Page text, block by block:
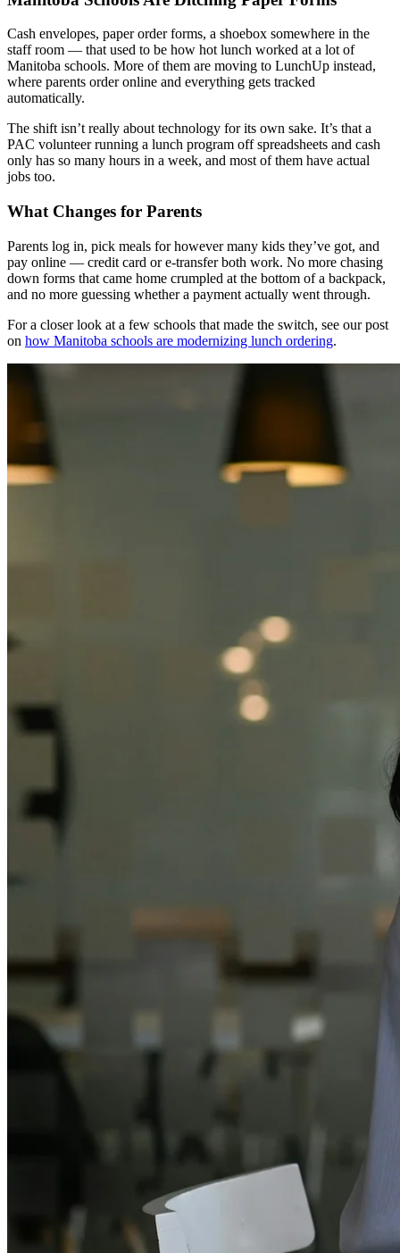
Cash envelopes, paper order forms, a shoebox somewhere in the
staff room — that used to be how hot lunch worked at a lot of
Manitoba schools. More of them are moving to LunchUp instead,
where parents order online and everything gets tracked
automatically.
The shift isn’t really about technology for its own sake. It’s that a
PAC volunteer running a lunch program off spreadsheets and cash
only has so many hours in a week, and most of them have actual
jobs too.
What Changes for Parents
Parents log in, pick meals for however many kids they’ve got, and
pay online — credit card or e-transfer both work. No more chasing
down forms that came home crumpled at the bottom of a backpack,
and no more guessing whether a payment actually went through.
For a closer look at a few schools that made the switch, see our post
on how Manitoba schools are modernizing lunch ordering.